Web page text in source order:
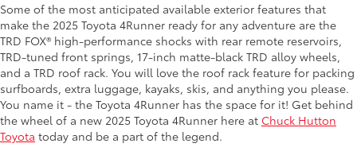
Some of the most anticipated available exterior features that
make the 2025 Toyota 4Runner ready for any adventure are the
TRD FOX® high-performance shocks with rear remote reservoirs,
TRD-tuned front springs, 17-inch matte-black TRD alloy wheels,
and a TRD roof rack. You will love the roof rack feature for packing
surfboards, extra luggage, kayaks, skis, and anything you please.
You name it - the Toyota 4Runner has the space for it! Get behind
the wheel of a new 2025 Toyota 4Runner here at Chuck Hutton
Toyota today and be a part of the legend.